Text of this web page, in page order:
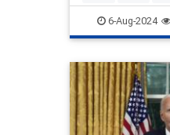
USSS6-Aug-2024